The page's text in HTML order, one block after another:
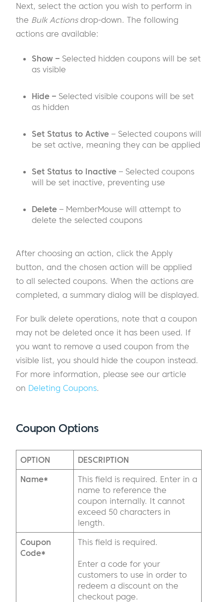
Next, select the action you wish to perform in
the Bulk Actionsdrop-down. The following
actions are available:
Show – Selected hidden coupons will be set
as visible
Hide – Selected visible coupons will be set
as hidden
Set Status to Active – Selected coupons will
be set active, meaning they can be applied
Set Status to Inactive – Selected coupons
will be set inactive, preventing use
Delete – MemberMouse will attempt to
delete the selected coupons
After choosing an action, click the Apply
button, and the chosen action will be applied
to all selected coupons. When the actions are
completed, a summary dialog will be displayed.
For bulk delete operations, note that a coupon
may not be deleted once it has been used. If
you want to remove a used coupon from the
visible list, you should hide the coupon instead.
For more information, please see our article
on Deleting Coupons.
Coupon Options
OPTION
DESCRIPTION
Name*
This field is required. Enter in a
name to reference the
coupon internally. It cannot
exceed 50 characters in
length.
Coupon
Code*
This field is required.
Enter a code for your
customers to use in order to
redeem a discount on the
checkout page.